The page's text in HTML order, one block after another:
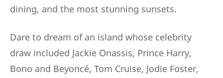
dining, and the most stunning sunsets.
Dare to dream of an island whose celebrity
draw included Jackie Onassis, Prince Harry,
Bono and Beyoncé, Tom Cruise, Jodie Foster,